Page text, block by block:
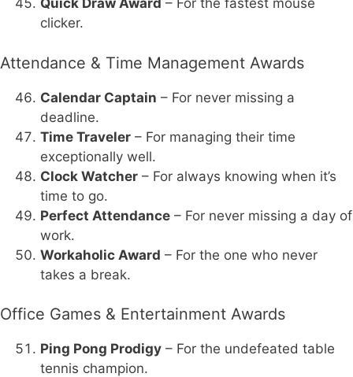
Quick Draw Award – For the fastest mouse
clicker.
Attendance & Time Management Awards
Calendar Captain – For never missing a
deadline.
Time Traveler – For managing their time
exceptionally well.
Clock Watcher – For always knowing when it’s
time to go.
Perfect Attendance – For never missing a day of
work.
Workaholic Award – For the one who never
takes a break.
Office Games & Entertainment Awards
Ping Pong Prodigy – For the undefeated table
tennis champion.